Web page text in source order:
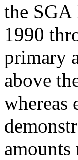
the SGA
1990
primary
above
whereas